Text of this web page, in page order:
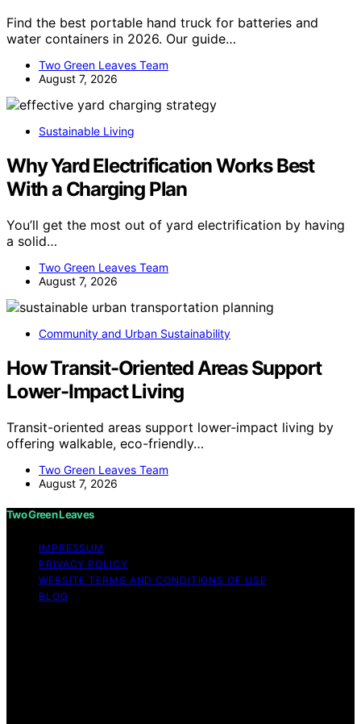
Find the best portable hand truck for batteries and
water containers in 2026. Our guide…
Two Green Leaves Team
August 7, 2026
Sustainable Living
Why Yard Electrification Works Best
With a Charging Plan
You’ll get the most out of yard electrification by having
a solid…
Two Green Leaves Team
August 7, 2026
Community and Urban Sustainability
How Transit-Oriented Areas Support
Lower-Impact Living
Transit-oriented areas support lower-impact living by
offering walkable, eco-friendly…
Two Green Leaves Team
August 7, 2026
Two Green Leaves
IMPRESSUM
PRIVACY POLICY
WEBSITE TERMS AND CONDITIONS OF USE
BLOG